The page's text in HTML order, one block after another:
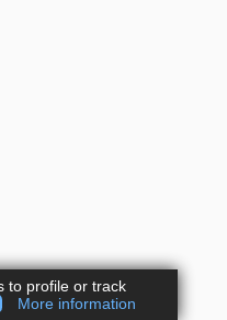
to profile or track
More information